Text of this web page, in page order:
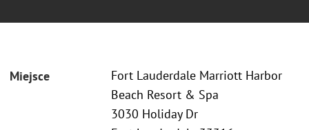
Miejsce
Fort Lauderdale Marriott Harbor
Beach Resort & Spa
3030 Holiday Dr